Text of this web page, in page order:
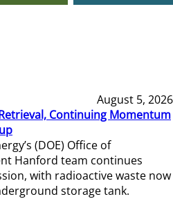
August 5, 2026
Continuing Momentum
(DOE) Office of
Hanford team continues
with radioactive waste now
storage tank.